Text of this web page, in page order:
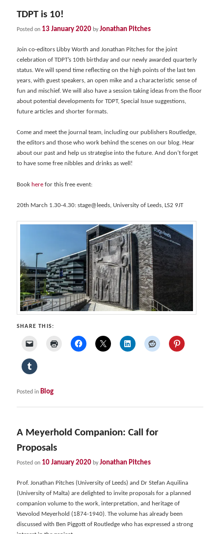
TDPT is 10!
Posted on 13 January 2020 byJonathan Pitches
Join co-editors Libby Worth and Jonathan Pitches for the joint
celebration of TDPT’s 10th birthday and our newly awarded quarterly
status. We will spend time reflecting on the high points of the last ten
years, with guest speakers, an open mike and a characteristic sense of
fun and mischief. We will also have a session taking ideas from the floor
about potential developments for TDPT, Special Issue suggestions,
future articles and shorter formats.
Come and meet the journal team, including our publishers Routledge,
the editors and those who work behind the scenes on our blog. Hear
about our past and help us strategise into the future. And don’t forget
to have some free nibbles and drinks as well!
Book here for this free event:
20th March 1.30-4.30: stage@leeds, University of Leeds, LS2 9JT
SHARE THIS:
Posted in Blog
A Meyerhold Companion: Call for
Proposals
Posted on 10 January 2020 byJonathan Pitches
Prof. Jonathan Pitches (University of Leeds) and Dr Stefan Aquilina
(University of Malta) are delighted to invite proposals for a planned
companion volume to the work, interpretation, and heritage of
Vsevolod Meyerhold (1874-1940). The volume has already been
discussed with Ben Piggott of Routledge who has expressed a strong